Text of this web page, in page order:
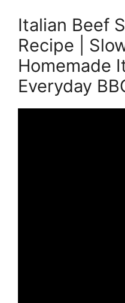
Italian Beef
Recipe |
Homemade
Everyday